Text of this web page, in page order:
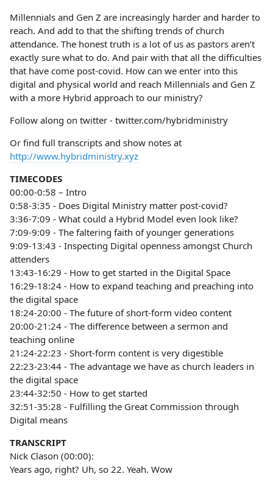
Millennials and Gen Z are increasingly harder and harder to
reach. And add to that the shifting trends of church
attendance. The honest truth is a lot of us as pastors aren’t
exactly sure what to do. And pair with that all the difficulties
that have come post-covid. How can we enter into this
digital and physical world and reach Millennials and Gen Z
with a more Hybrid approach to our ministry?
Follow along on twitter - twitter.com/hybridministry
Or find full transcripts and show notes at
http://www.hybridministry.xyz
TIMECODES
00:00-0:58 – Intro
0:58-3:35 - Does Digital Ministry matter post-covid?
3:36-7:09 - What could a Hybrid Model even look like?
7:09-9:09 - The faltering faith of younger generations
9:09-13:43 - Inspecting Digital openness amongst Church
attenders
13:43-16:29 - How to get started in the Digital Space
16:29-18:24 - How to expand teaching and preaching into
the digital space
18:24-20:00 - The future of short-form video content
20:00-21:24 - The difference between a sermon and
teaching online
21:24-22:23 - Short-form content is very digestible
22:23-23:44 - The advantage we have as church leaders in
the digital space
23:44-32:50 - How to get started
32:51-35:28 - Fulfilling the Great Commission through
Digital means
TRANSCRIPT
Nick Clason (00:00):
Years ago, right? Uh, so 22. Yeah. Wow